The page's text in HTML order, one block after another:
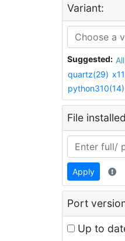
Variant:
Suggested:
quartz(29)
python310(14)
File
Apply
Port
Up to